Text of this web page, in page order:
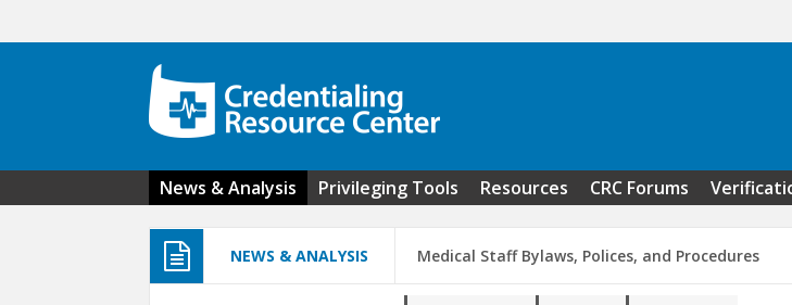
News & Analysis Privileging Tools Resources CRC Forums
NEWS & ANALYSIS Medical Staff Bylaws, Polices, and Procedures